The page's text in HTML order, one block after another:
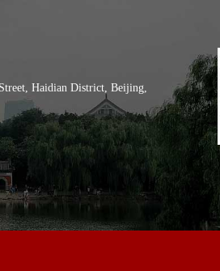
Haidian District, Beijing,
and Environment, Peking